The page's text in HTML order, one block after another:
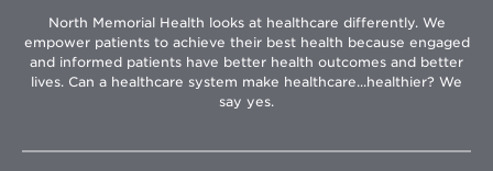
North Memorial Health looks at healthcare differently. We
empower patients to achieve their best health because engaged
and informed patients have better health outcomes and better
lives. Can a healthcare system make healthcare...healthier? We
say yes.